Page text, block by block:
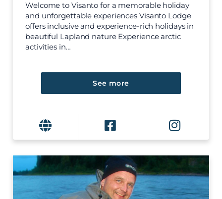
Welcome to Visanto for a memorable holiday
and unforgettable experiences Visanto Lodge
offers inclusive and experience-rich holidays in
beautiful Lapland nature Experience arctic
activities in…
See more